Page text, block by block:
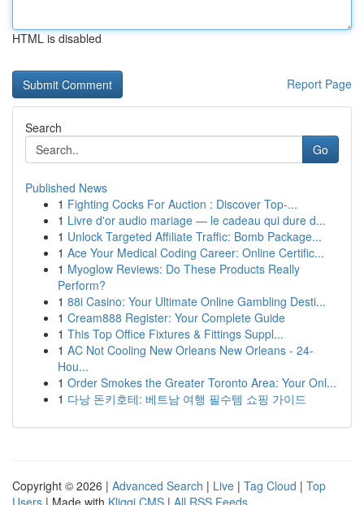
HTML is disabled
Report Page
Search
Go
Published News
1 Fighting Cocks For Auction : Discover Top-...
1 Livre d'or audio mariage — le cadeau qui dure d...
1 Unlock Targeted Affiliate Traffic: Bomb Package...
1 Ace Your Medical Coding Career: Online Certific...
1 Myoglow Reviews: Do These Products Really
Perform?
1 88i Casino: Your Ultimate Online Gambling Desti...
1 Cream888 Register: Your Complete Guide
1 This Top Office Fixtures & Fittings Suppl...
1 AC Not Cooling New Orleans New Orleans - 24-
Hou...
1 Order Smokes the Greater Toronto Area: Your Onl...
1 다낭 돈키호테: 베트남 여행 필수템 쇼핑 가이드
Copyright © 2026 | Advanced Search | Live | Tag Cloud | Top
Users | Made with Kliqqi CMS | All RSS Feeds